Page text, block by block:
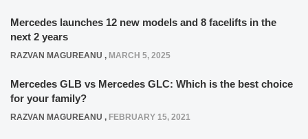
Mercedes launches 12 new models and 8 facelifts in the
next 2 years
RAZVAN MAGUREANU , MARCH 5, 2025
Mercedes GLB vs Mercedes GLC: Which is the best choice
for your family?
RAZVAN MAGUREANU , FEBRUARY 15, 2021